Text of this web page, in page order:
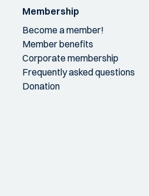
Membership
Become a member!
Member benefits
Corporate membership
Frequently asked questions
Donation